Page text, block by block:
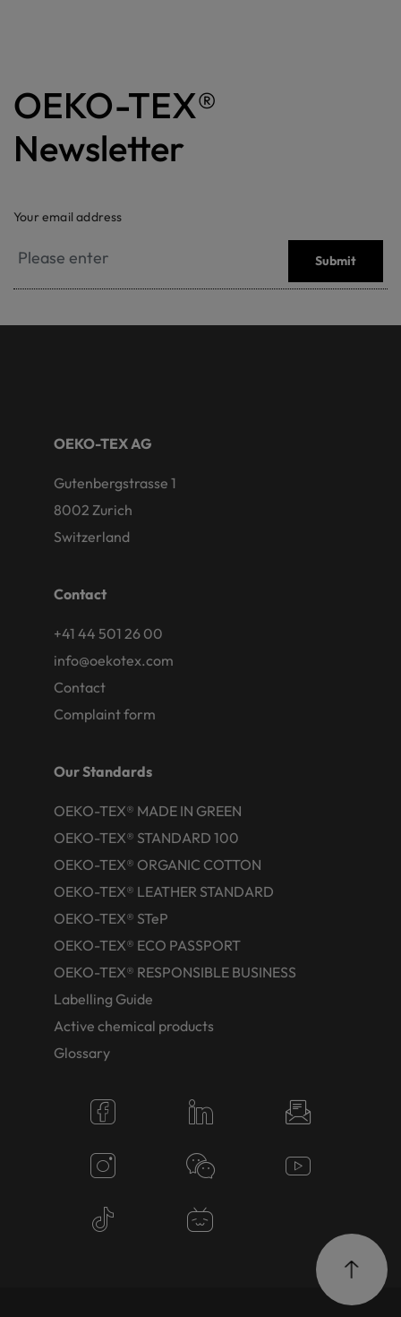
OEKO-TEX®
Newsletter
Your email address
Submit
OEKO-TEX AG
Gutenbergstrasse 1
8002 Zurich
Switzerland
Contact
+41 44 501 26 00
info@oekotex.com
Contact
Complaint form
Our Standards
OEKO-TEX® MADE IN GREEN
OEKO-TEX® STANDARD 100
OEKO-TEX® ORGANIC COTTON
OEKO-TEX® LEATHER STANDARD
OEKO-TEX® STeP
OEKO-TEX® ECO PASSPORT
OEKO-TEX® RESPONSIBLE BUSINESS
Labelling Guide
Active chemical products
Glossary